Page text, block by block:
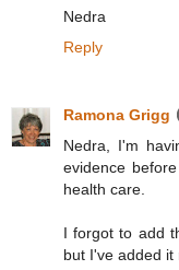
Nedra
Reply
Ramona Grigg
Nedra, I'm
evidence
health care.
I forgot to add
but I've added it